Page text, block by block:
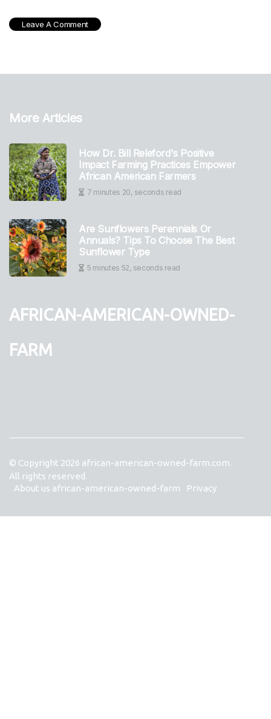
More Articles
How Dr. Bill Releford's Positive
Impact Farming Practices Empower
African American Farmers
7 minutes 20, seconds read
Are Sunflowers Perennials Or
Annuals? Tips To Choose The Best
Sunflower Type
5 minutes 52, seconds read
african-american-owned-
farm
© Copyright 2026 african-american-owned-farm.com.
All rights reserved.
About us african-american-owned-farm
Privacy